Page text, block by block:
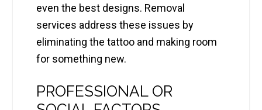
even the best designs. Removal
services address these issues by
eliminating the tattoo and making room
for something new.
PROFESSIONAL OR